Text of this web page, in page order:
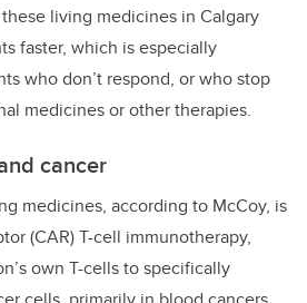
living medicines in Calgary
faster, which is especially
who don’t respond, or who stop
medicines or other therapies.
cancer
medicines, according to McCoy, is
(CAR) T-cell immunotherapy,
own T-cells to specifically